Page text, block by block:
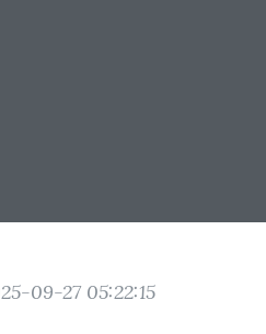
09-27 05:22:15